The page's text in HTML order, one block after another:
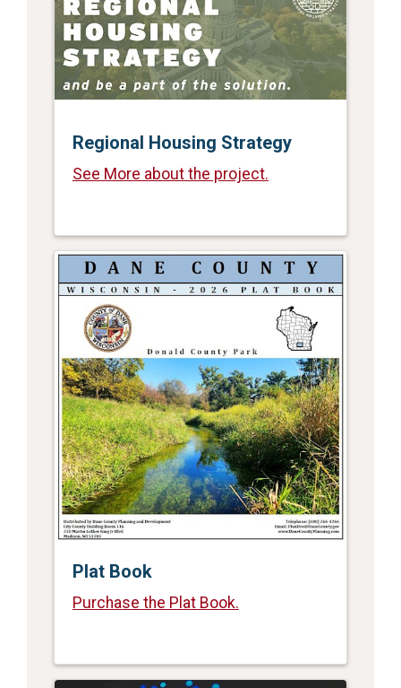
Regional Housing Strategy
See More about the project.
Plat Book
Purchase the Plat Book.